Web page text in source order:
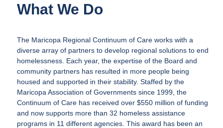
What We Do
The Maricopa Regional Continuum of Care works with a
diverse array of partners to develop regional solutions to end
homelessness. Each year, the expertise of the Board and
community partners has resulted in more people being
housed and supported in their stability. Staffed by the
Maricopa Association of Governments since 1999, the
Continuum of Care has received over $550 million of funding
and now supports more than 32 homeless assistance
programs in 11 different agencies. This award has been an